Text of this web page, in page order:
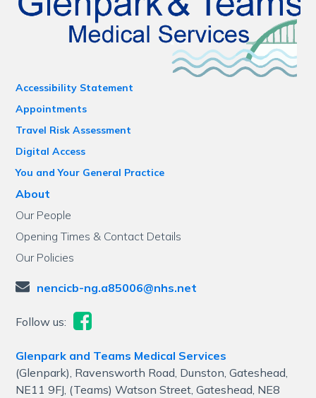
Accessibility Statement
Appointments
Travel Risk Assessment
Digital Access
You and Your General Practice
About
Our People
Opening Times & Contact Details
Our Policies
nencicb-ng.a85006@nhs.net
Follow us:
Glenpark and Teams Medical Services
(Glenpark), Ravensworth Road, Dunston, Gateshead,
NE11 9FJ, (Teams) Watson Street, Gateshead, NE8